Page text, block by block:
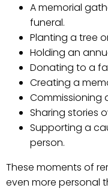
A memorial
funeral.
Planting a tree
Holding an
Donating to a
Creating a
Commissioning
Sharing stories
Supporting a
person.
These moments of
even more personal